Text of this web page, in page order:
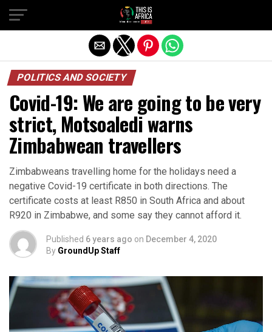
POLITICS AND SOCIETY
Covid-19: We are going to be very
strict, Motsoaledi warns
Zimbabwean travellers
Zimbabweans travelling home for the holidays need a
negative Covid-19 certificate in both directions. The
certificate costs at least R850 in South Africa and about
R920 in Zimbabwe, and some say they cannot afford it.
Published 6 years ago on December 4, 2020
By GroundUp Staff